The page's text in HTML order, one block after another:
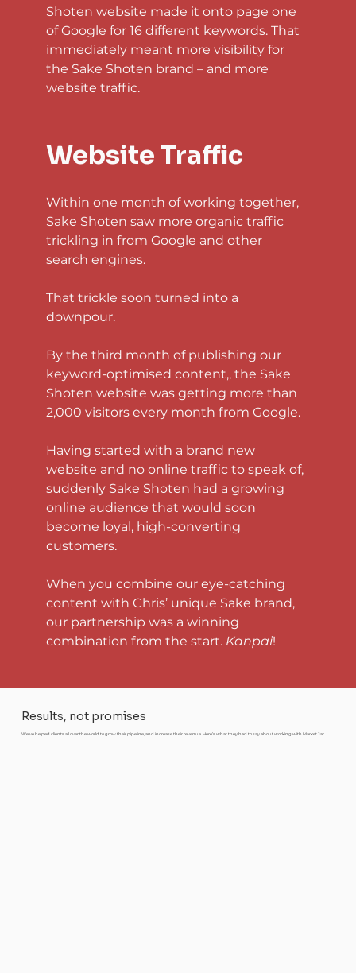
Shoten website made it onto page one
of Google for 16 different keywords. That
immediately meant more visibility for
the Sake Shoten brand – and more
website traffic.
Website Traffic
Within one month of working together,
Sake Shoten saw more organic traffic
trickling in from Google and other
search engines.
That trickle soon turned into a
downpour.
By the third month of publishing our
keyword-optimised content,, the Sake
Shoten website was getting more than
2,000 visitors every month from Google.
Having started with a brand new
website and no online traffic to speak of,
suddenly Sake Shoten had a growing
online audience that would soon
become loyal, high-converting
customers.
When you combine our eye-catching
content with Chris’ unique Sake brand,
our partnership was a winning
combination from the start. Kanpai!
Results, not promises
We’ve helped clients all over the world to grow their pipeline, and increase their revenue. Here’s what they had to say about working with Market Jar.